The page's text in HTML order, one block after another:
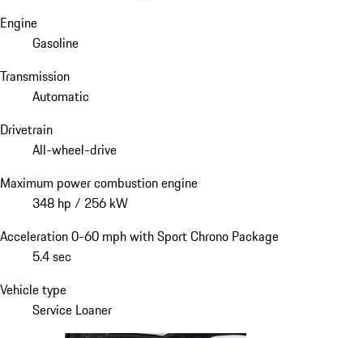
Engine
Gasoline
Transmission
Automatic
Drivetrain
All-wheel-drive
Maximum power combustion engine
348 hp / 256 kW
Acceleration 0-60 mph with Sport Chrono Package
5.4 sec
Vehicle type
Service Loaner